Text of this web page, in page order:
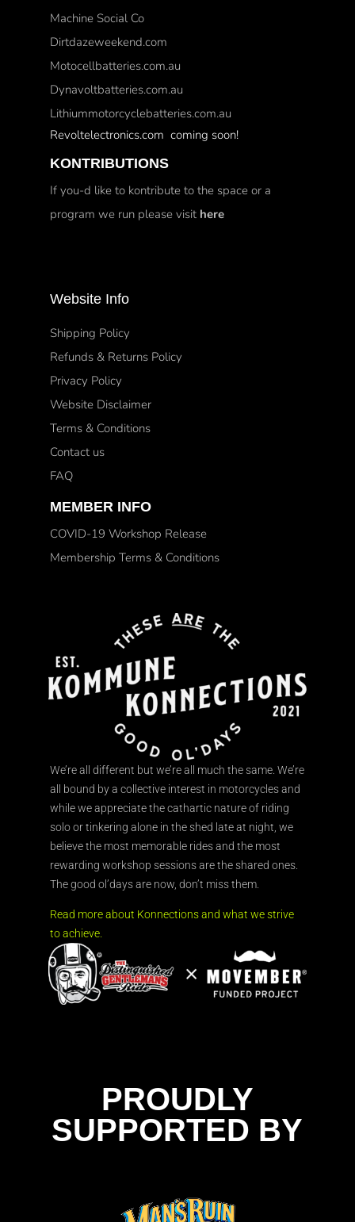
Machine Social Co
Dirtdazeweekend.com
Motocellbatteries.com.au
Dynavoltbatteries.com.au
Lithiummotorcyclebatteries.com.au
Revoltelectronics.com coming soon!
KONTRIBUTIONS
If you-d like to kontribute to the space or a
program we run please visit here
Website Info
Shipping Policy
Refunds & Returns Policy
Privacy Policy
Website Disclaimer
Terms & Conditions
Contact us
FAQ
MEMBER INFO
COVID-19 Workshop Release
Membership Terms & Conditions
We’re all different but we’re all much the same. We’re
all bound by a collective interest in motorcycles and
while we appreciate the cathartic nature of riding
solo or tinkering alone in the shed late at night, we
believe the most memorable rides and the most
rewarding workshop sessions are the shared ones.
The good ol’days are now, don’t miss them.
Read more about Konnections and what we strive
to achieve.
PROUDLY
SUPPORTED BY